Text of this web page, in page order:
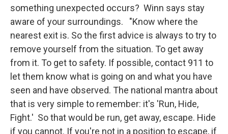
something unexpected occurs? Winn says stay
aware of your surroundings. "Know where the
nearest exit is. So the first advice is always to try to
remove yourself from the situation. To get away
from it. To get to safety. If possible, contact 911 to
let them know what is going on and what you have
seen and have observed. The national mantra about
that is very simple to remember: it's 'Run, Hide,
Fight.' So that would be run, get away, escape. Hide
if you cannot. If you're not in a position to escape, if